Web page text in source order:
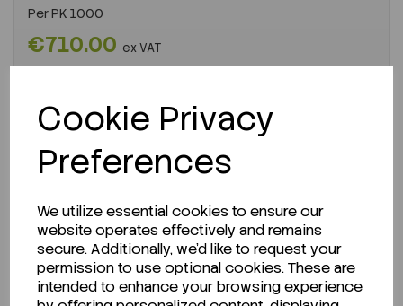
Cookie Privacy
Preferences
We utilize essential cookies to ensure our
website operates effectively and remains
secure. Additionally, we'd like to request your
permission to use optional cookies. These are
intended to enhance your browsing experience
PerPK 1000
€710.00 ex VAT
REQUEST A QUOTE